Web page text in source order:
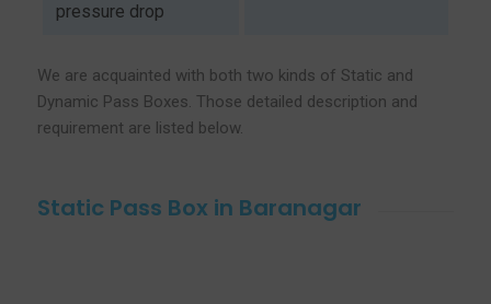
pressure drop
We are acquainted with both two kinds of Static and
Dynamic Pass Boxes. Those detailed description and
requirement are listed below.
Static Pass Box in Baranagar